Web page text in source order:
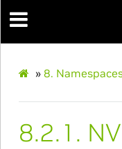
» 8.
8.2.1.